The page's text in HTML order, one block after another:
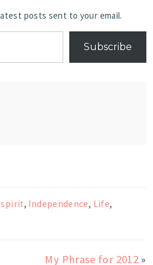
posts sent to your email.
Subscribe
spirit, Independence, Life,
My Phrase for 2012 »